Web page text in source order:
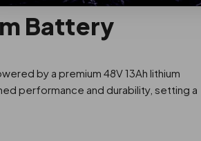
Battery
by a premium 48V 13Ah lithium
performance and durability, setting a